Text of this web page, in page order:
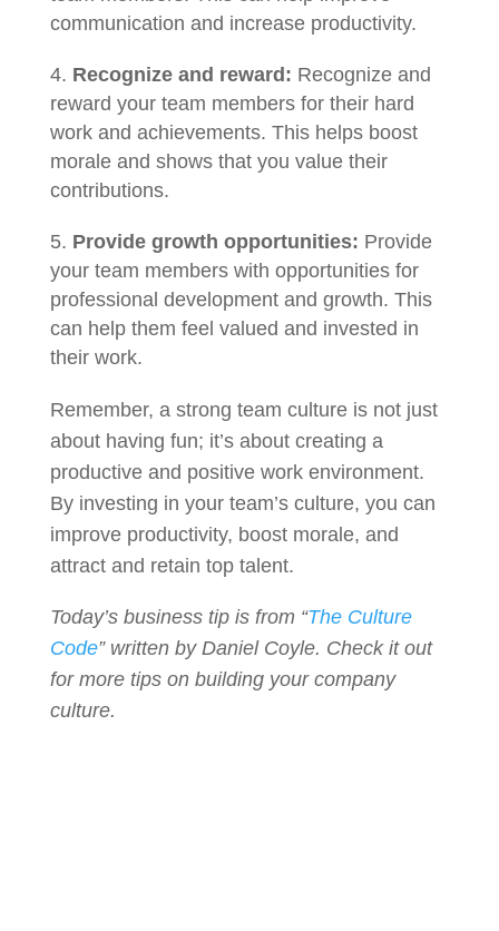
communication and increase productivity.
Recognize and reward: Recognize and
reward your team members for their hard
work and achievements. This helps boost
morale and shows that you value their
contributions.
Provide growth opportunities: Provide
your team members with opportunities for
professional development and growth. This
can help them feel valued and invested in
their work.
Remember, a strong team culture is not just
about having fun; it’s about creating a
productive and positive work environment.
By investing in your team’s culture, you can
improve productivity, boost morale, and
attract and retain top talent.
Today’s business tip is from “The Culture
Code” written by Daniel Coyle. Check it out
for more tips on building your company
culture.